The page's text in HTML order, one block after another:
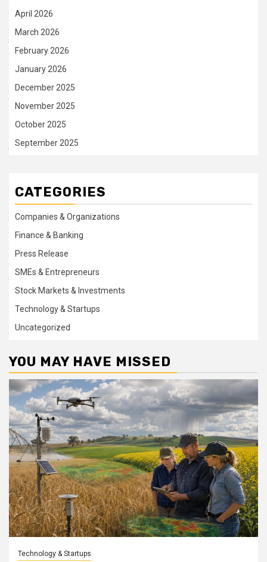
April 2026
March 2026
February 2026
January 2026
December 2025
November 2025
October 2025
September 2025
CATEGORIES
Companies & Organizations
Finance & Banking
Press Release
SMEs & Entrepreneurs
Stock Markets & Investments
Technology & Startups
Uncategorized
YOU MAY HAVE MISSED
Technology & Startups